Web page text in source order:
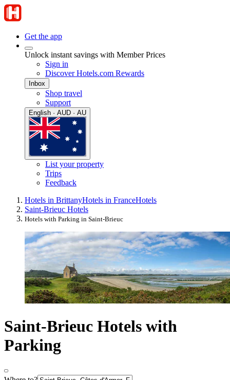
Get the app
Unlock instant savings with Member Prices
Sign in
Discover Hotels.com Rewards
Inbox
Shop travel
Support
English · AUD · AU
List your property
Trips
Feedback
Hotels in BrittanyHotels in FranceHotels
Saint-Brieuc Hotels
Hotels with Parking in Saint-Brieuc
Saint-Brieuc Hotels with
Parking